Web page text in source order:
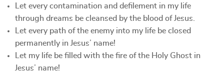
Let every contamination and defilement in my life
through dreams be cleansed by the blood of Jesus.
Let every path of the enemy into my life be closed
permanently in Jesus’ name!
Let my life be filled with the fire of the Holy Ghost in
Jesus’ name!